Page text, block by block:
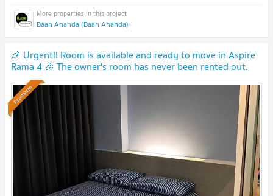
Baan Ananda (Baan Ananda)
🎉 Urgent!! Room is available and ready to move in Aspire
Rama 4 🎉 The owner's room has never been rented out.
(Y0009)
Premium